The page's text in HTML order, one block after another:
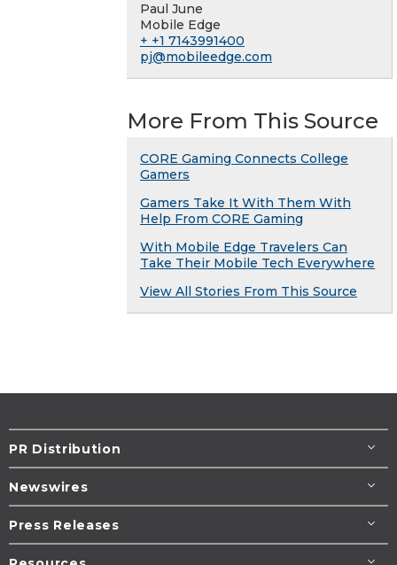
Paul June
Mobile Edge
+ +1 7143991400
pj@mobileedge.com
More From This Source
CORE Gaming Connects College
Gamers
Gamers Take It With Them With
Help From CORE Gaming
With Mobile Edge Travelers Can
Take Their Mobile Tech Everywhere
View All Stories From This Source
PR Distribution
Newswires
Press Releases